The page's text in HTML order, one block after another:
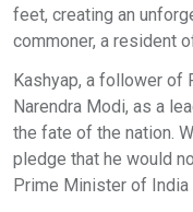
feet, creating an
commoner, a resident
Kashyap, a follower of
Narendra Modi, as a
the fate of the nation.
pledge that he would
Prime Minister of India